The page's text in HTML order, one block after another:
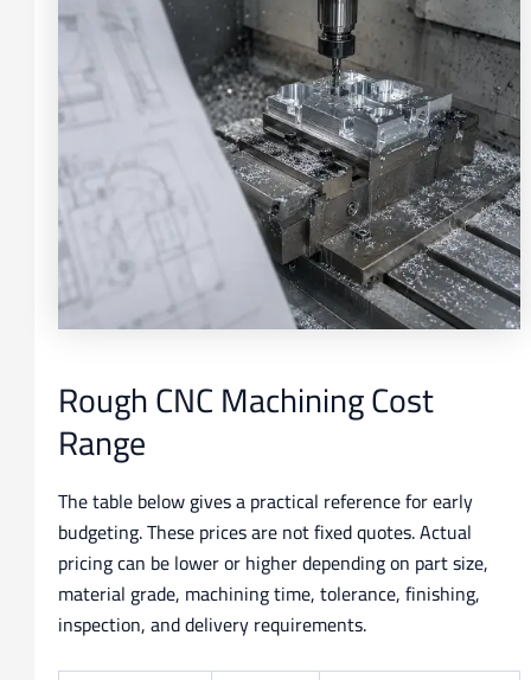
Rough CNC Machining Cost
Range
The table below gives a practical reference for early
budgeting. These prices are not fixed quotes. Actual
pricing can be lower or higher depending on part size,
material grade, machining time, tolerance, finishing,
inspection, and delivery requirements.